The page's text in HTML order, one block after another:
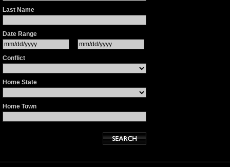
Last Name
Date Range
Conflict
Home State
Home Town